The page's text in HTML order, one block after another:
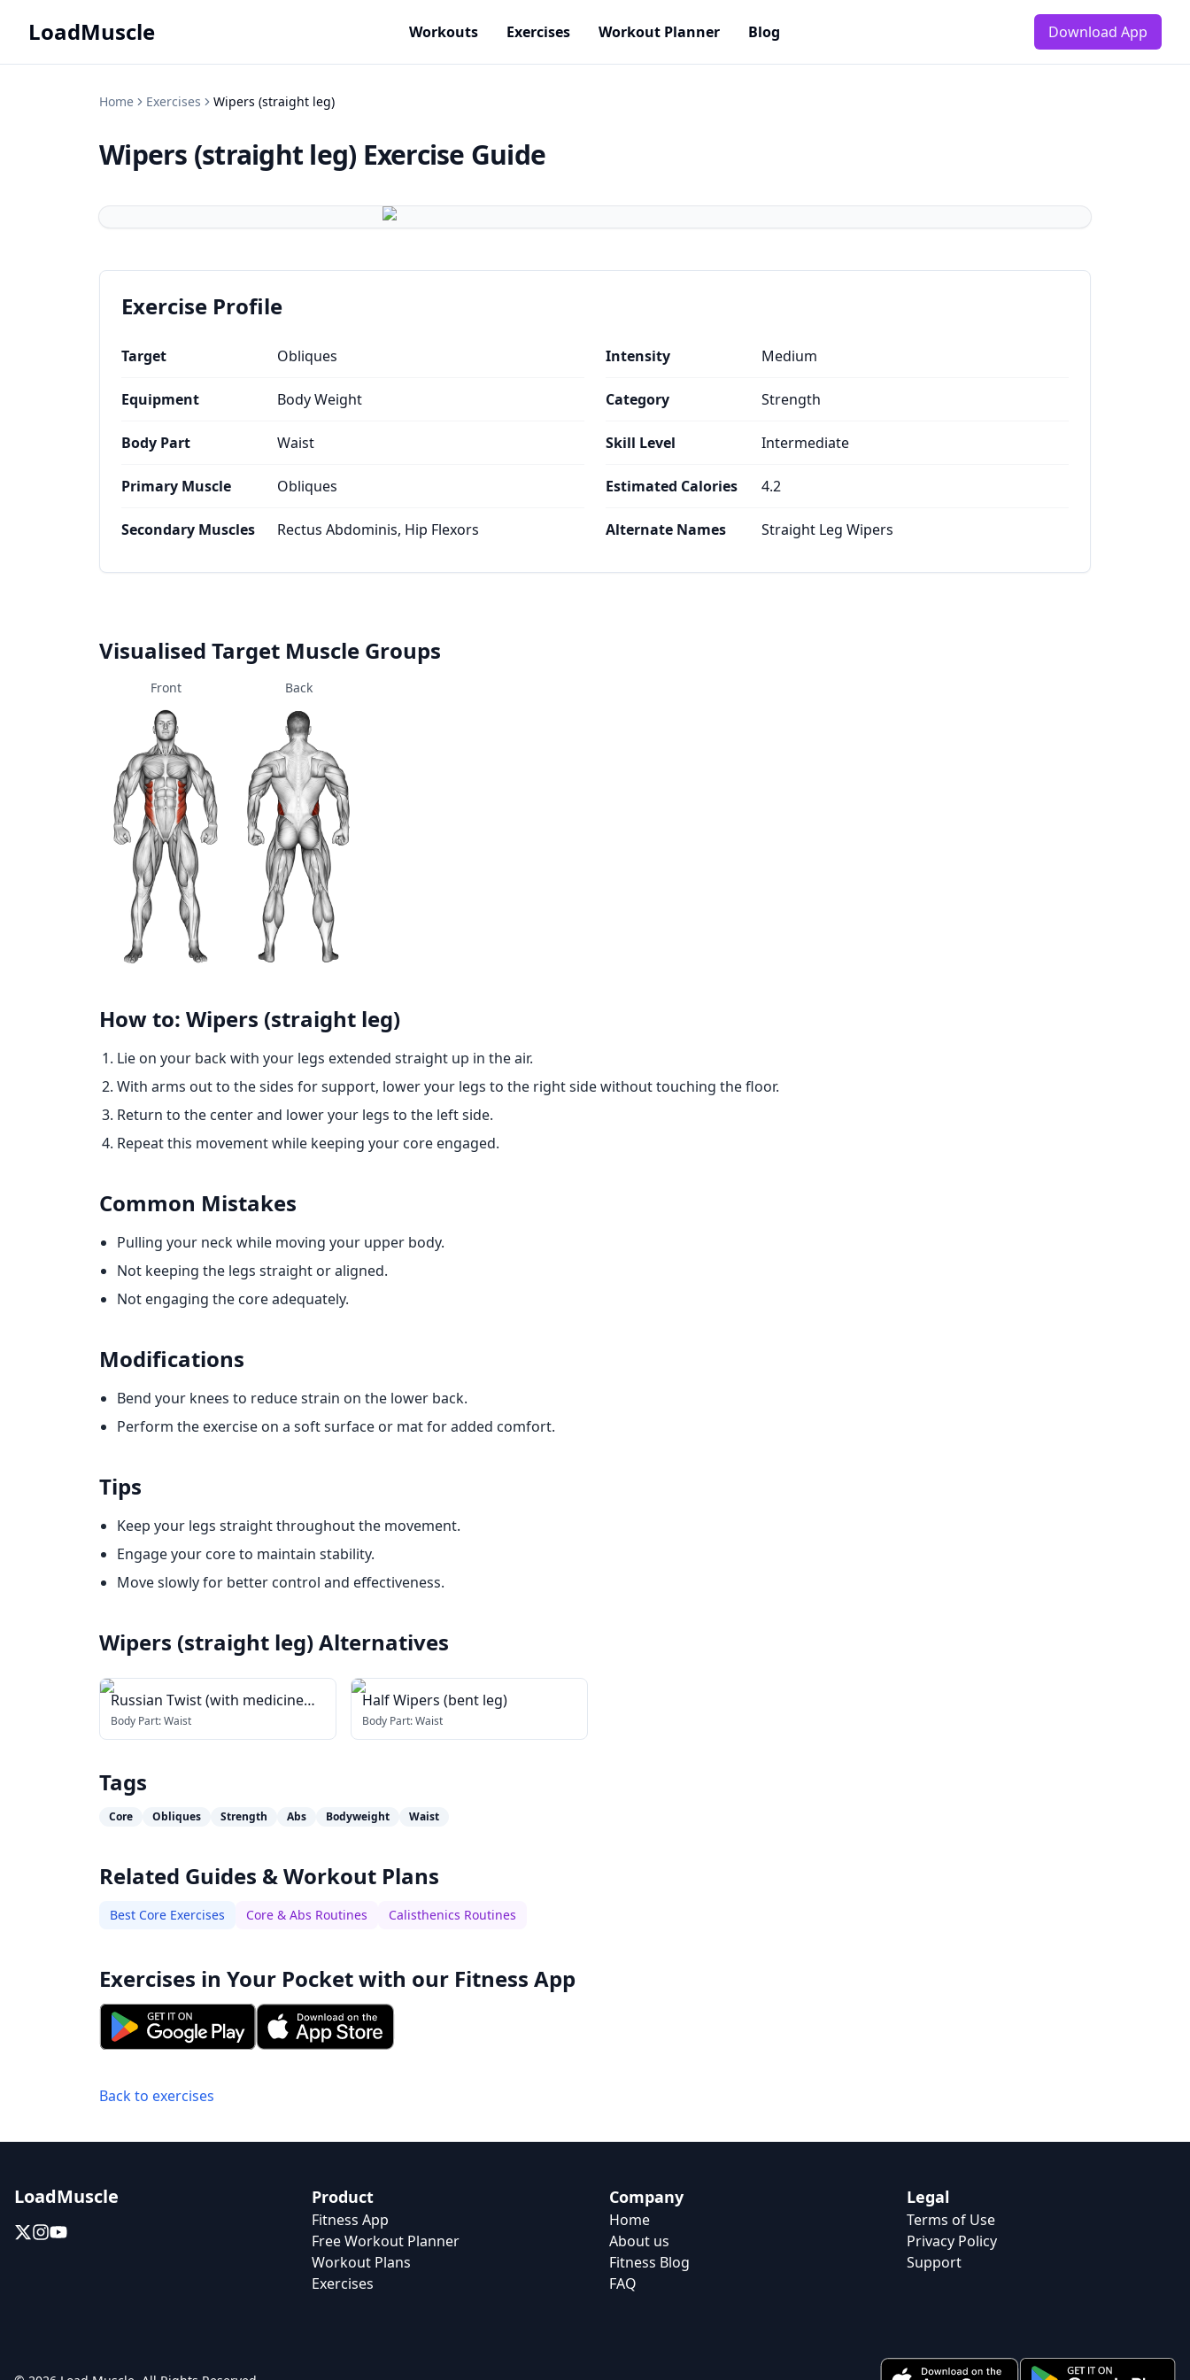
LoadMuscle Workouts Exercises Workout Planner Blog Download App
Home Exercises Wipers (straight leg)
Wipers (straight leg) Exercise Guide
Exercise Profile
Target Obliques
Equipment Body Weight
Body Part Waist
Primary Muscle Obliques
Secondary Muscles Rectus Abdominis, Hip Flexors
Intensity Medium
Category Strength
Skill Level Intermediate
Estimated Calories 4.2
Alternate Names Straight Leg Wipers
Visualised Target Muscle Groups
Front Back
How to: Wipers (straight leg)
Lie on your back with your legs extended straight up in the air.
With arms out to the sides for support, lower your legs to the right side without touching the floor.
Return to the center and lower your legs to the left side.
Repeat this movement while keeping your core engaged.
Common Mistakes
Pulling your neck while moving your upper body.
Not keeping the legs straight or aligned.
Not engaging the core adequately.
Modifications
Bend your knees to reduce strain on the lower back.
Perform the exercise on a soft surface or mat for added comfort.
Tips
Keep your legs straight throughout the movement.
Engage your core to maintain stability.
Move slowly for better control and effectiveness.
Wipers (straight leg)Alternatives
Russian Twist (with medicine
ball)
Body Part:Waist
Half Wipers (bent leg)
Body Part:Waist
Tags
Core Obliques Strength Abs Bodyweight Waist
Related Guides & Workout Plans
Best Core Exercises Core & Abs Routines Calisthenics Routines
Exercises in Your Pocket with our Fitness App
Back to exercises
LoadMuscle Product
Fitness App
Free Workout Planner
Workout Plans
Exercises
Company
Home
About us
Fitness Blog
FAQ
Legal
Terms of Use
Privacy Policy
Support